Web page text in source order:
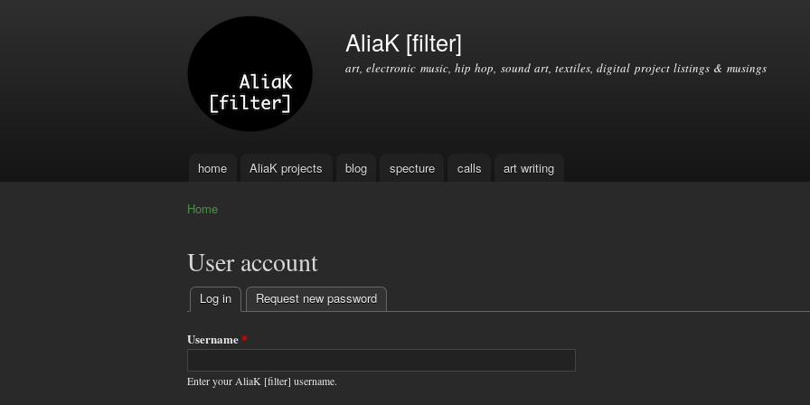
AliaK [filter]
art, electronic music, hip hop, sound art, textiles, digital project listings & musings
Main menu
home AliaK projects blog specture calls art writing
Home
User account
Primary
tabs
Log in (active tab)
Request new password
Username*
Enter your AliaK [filter] username.